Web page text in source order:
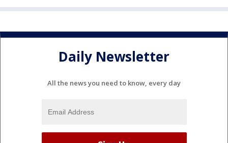
Daily Newsletter
All the news you need to know, every day